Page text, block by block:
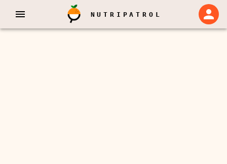
NUTRIPATROL